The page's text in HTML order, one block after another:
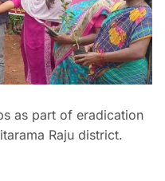
as part of eradication
Raju district.